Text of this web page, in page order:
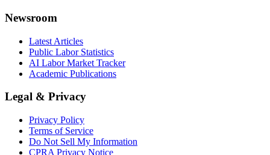
Newsroom
Latest Articles
Public Labor Statistics
AI Labor Market Tracker
Academic Publications
Legal & Privacy
Privacy Policy
Terms of Service
Do Not Sell My Information
CPRA Privacy Notice